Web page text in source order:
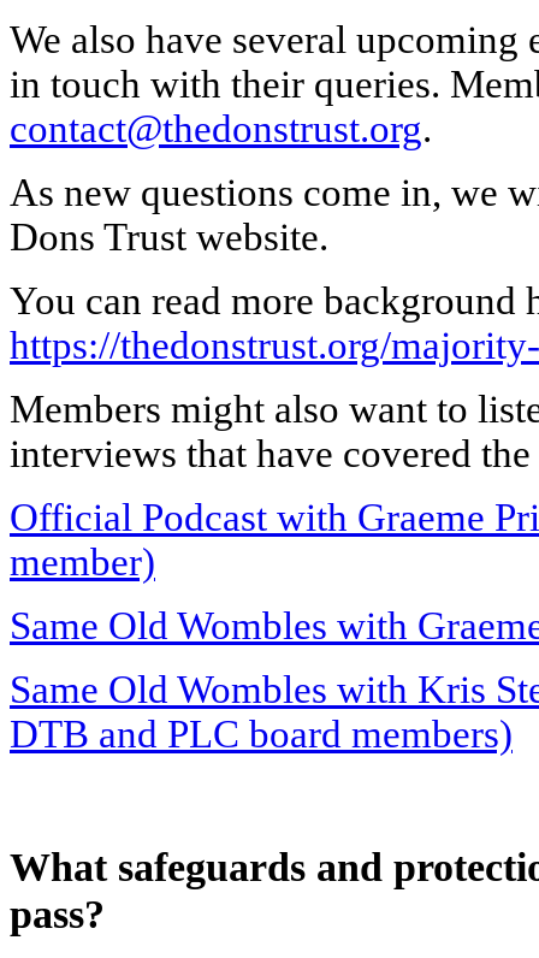
We also have several upcoming
in touch with their queries.
contact@thedonstrust.org.
As new questions come in, we
Dons Trust website.
You can read more background
https://thedonstrust.org/
Members might also want to
interviews that have covered
Official Podcast with Graeme
member)
Same Old Wombles with
Same Old Wombles with Kris
DTB and PLC board members)
What safeguards and
pass?